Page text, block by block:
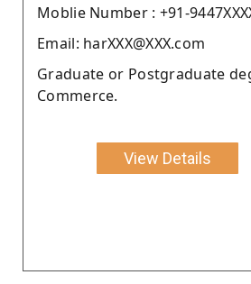
Moblie Number : +91-
Email: harXXX@XXX.com
Graduate or Postgraduate
Commerce.
View Details